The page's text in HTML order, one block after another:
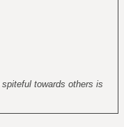
towards others is